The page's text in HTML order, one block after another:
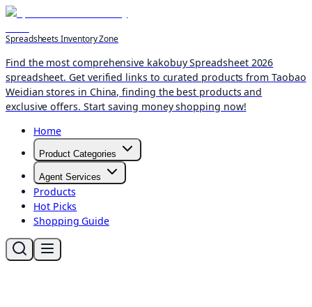
Spreadsheets Inventory Zone
Find the most comprehensive kakobuy Spreadsheet 2026
spreadsheet. Get verified links to curated products from Taobao
Weidian stores in China, finding the best products and
exclusive offers. Start saving money shopping now!
Home
Product Categories
Agent Services
Products
Hot Picks
Shopping Guide